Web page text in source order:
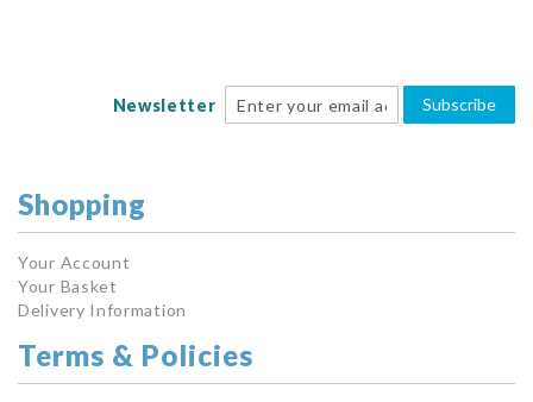
Newsletter Subscribe
Shopping
Your Account
Your Basket
Delivery Information
Terms & Policies